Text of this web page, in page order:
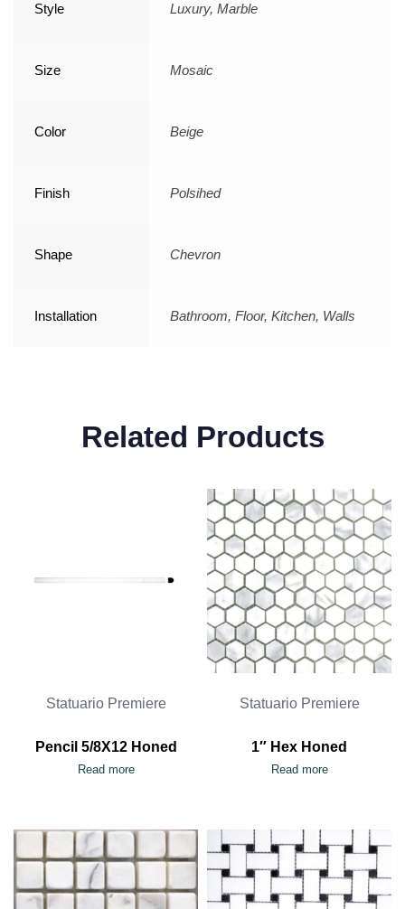
Style Luxury, Marble
Size Mosaic
Color Beige
Finish Polsihed
Shape Chevron
Installation Bathroom, Floor, Kitchen, Walls
Related Products
Statuario Premiere
Pencil 5/8X12 Honed
Read more
Statuario Premiere
1″ Hex Honed
Read more